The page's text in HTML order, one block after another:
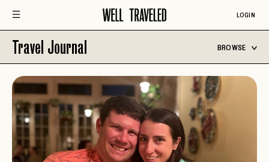
LOGIN
Travel Journal BROWSE